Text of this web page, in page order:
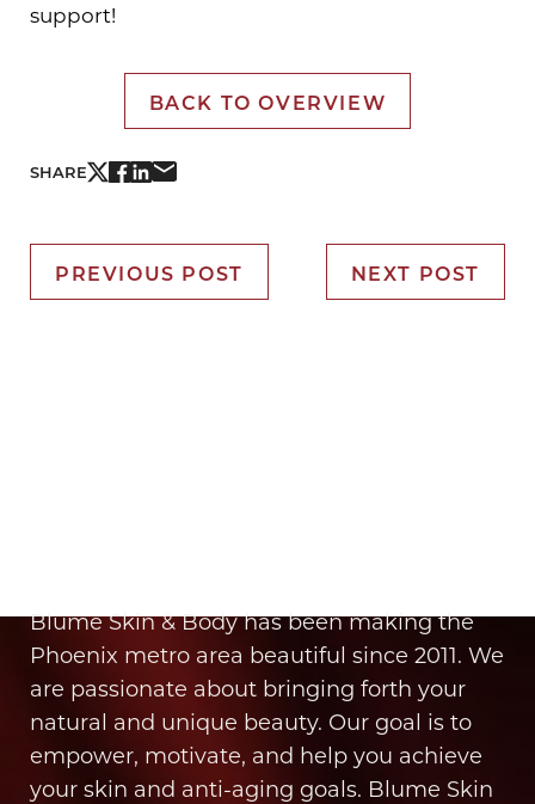
support!
BACK TO OVERVIEW
SHARE
PREVIOUS POST NEXT POST
Blume Skin & Body has been making the
Phoenix metro area beautiful since 2011. We
are passionate about bringing forth your
natural and unique beauty. Our goal is to
empower, motivate, and help you achieve
your skin and anti-aging goals. Blume Skin